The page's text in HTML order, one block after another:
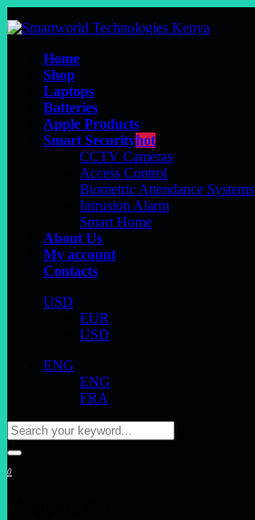
Home
Shop
Laptops
Batteries
Apple Products
Smart Securityhot
CCTV Cameras
Access Control
Biometric Attendance Systems
Intrusion Alarm
Smart Home
About Us
My account
Contacts
USD
EUR
USD
ENG
ENG
FRA
0